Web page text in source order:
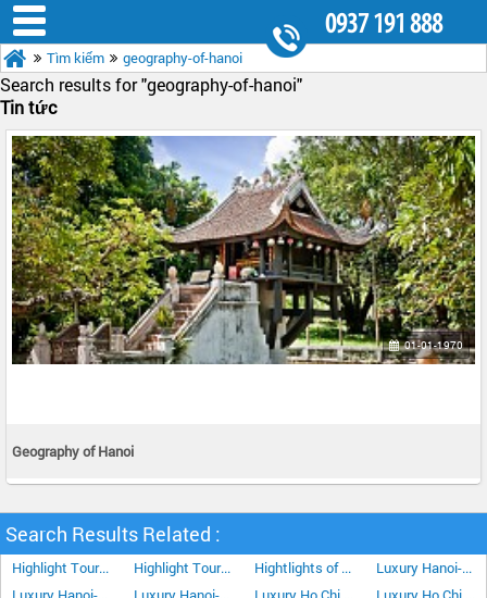
0937 191 888
Tìm kiếm geography-of-hanoi
Search results for "geography-of-hanoi"
Tin tức
01-01-1970
Geography of Hanoi
Search Results Related :
Highlight Tour In The Central Of Vietnam 5Days/4Nights Highlight Tour In The Central Of Vietnam 6Days/5Nights Hightlights of Phu Quoc Island 5 Days/4 Night
Luxury Hanoi-Ho Chi Minh City Vacation 7 Days 6 Nights